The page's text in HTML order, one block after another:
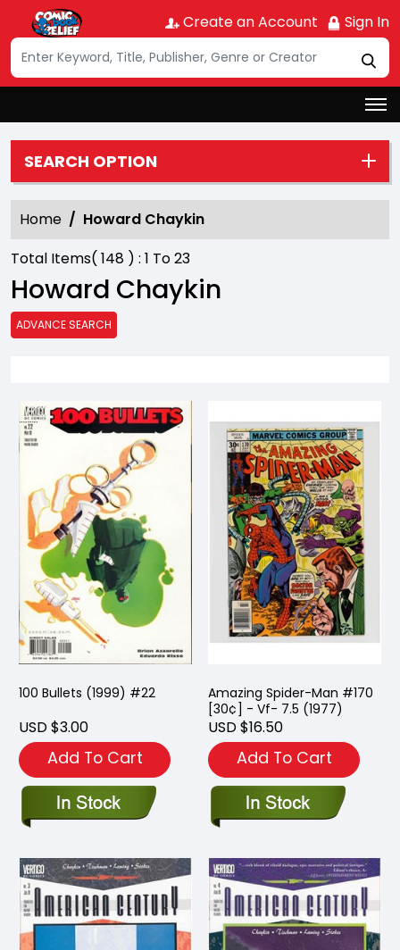
Create an Account Sign In
SEARCH OPTION
Home
Howard Chaykin
Total Items( 148 ) : 1 To23
Howard Chaykin
ADVANCE SEARCH
100 Bullets (1999) #22
USD $3.00
Add To Cart
Amazing Spider-Man #170
[30¢] - Vf- 7.5 (1977)
USD $16.50
Add To Cart